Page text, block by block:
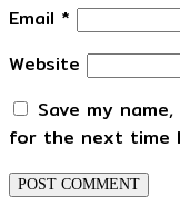
Email *
Website
Save my
for the next time